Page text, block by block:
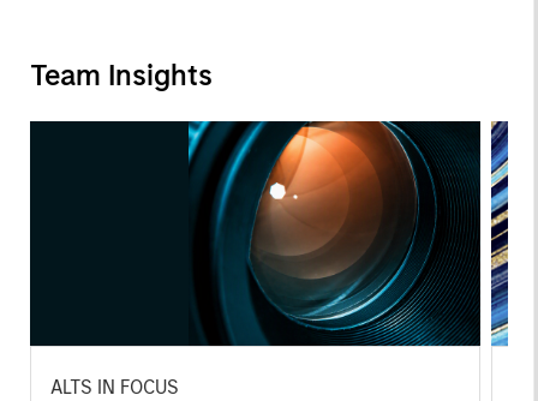
Team Insights
ALTS IN FOCUS